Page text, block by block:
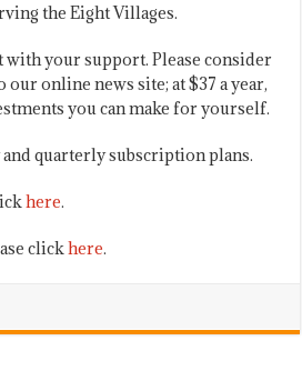
the Eight Villages.
with your support. Please consider
online news site; at $37 a year,
you can make for yourself.
quarterly subscription plans.
here.
clickhere.